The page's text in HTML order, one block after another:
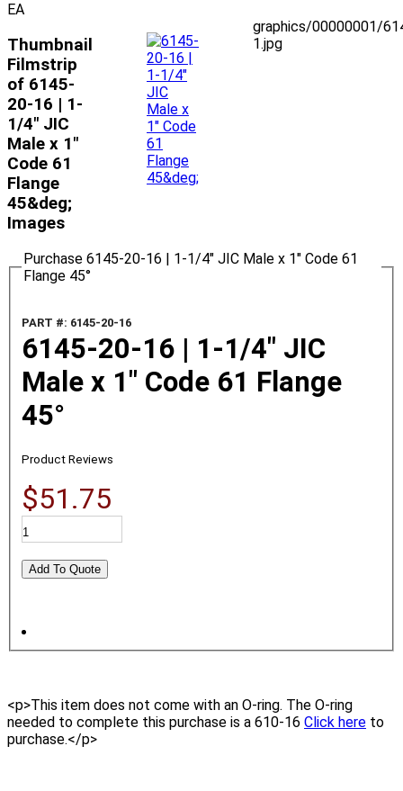
EA
Thumbnail
Filmstrip
of 6145-
20-16 | 1-
1/4" JIC
Male x 1"
Code 61
Flange
45&deg;
Images
graphics/00000001/
1.jpg
Purchase 6145-20-16 | 1-1/4" JIC Male x 1" Code 61
Flange 45°
PART #: 6145-20-16
6145-20-16 | 1-1/4" JIC
Male x 1" Code 61 Flange
45°
Product Reviews
$51.75
<p>This item does not come with an O-ring. The O-ring
needed to complete this purchase is a 610-16 Click here to
purchase.</p>